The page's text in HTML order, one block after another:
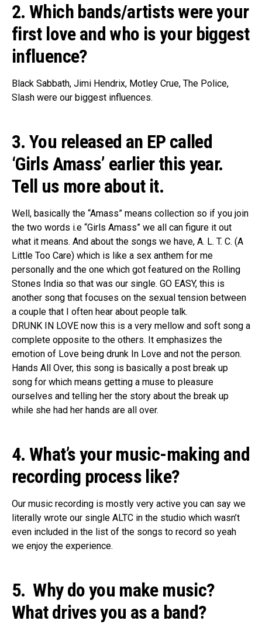
2. Which bands/artists were your
first love and who is your biggest
influence?
Black Sabbath, Jimi Hendrix, Motley Crue, The Police,
Slash were our biggest influences.
3. You released an EP called
‘Girls Amass’ earlier this year.
Tell us more about it.
Well, basically the “Amass” means collection so if you join
the two words i.e “Girls Amass” we all can figure it out
what it means. And about the songs we have, A. L. T. C. (A
Little Too Care) which is like a sex anthem for me
personally and the one which got featured on the Rolling
Stones India so that was our single. GO EASY, this is
another song that focuses on the sexual tension between
a couple that I often hear about people talk.
DRUNK IN LOVE now this is a very mellow and soft song a
complete opposite to the others. It emphasizes the
emotion of Love being drunk In Love and not the person.
Hands All Over, this song is basically a post break up
song for which means getting a muse to pleasure
ourselves and telling her the story about the break up
while she had her hands are all over.
4. What’s your music-making and
recording process like?
Our music recording is mostly very active you can say we
literally wrote our single ALTC in the studio which wasn’t
even included in the list of the songs to record so yeah
we enjoy the experience.
5. Why do you make music?
What drives you as a band?